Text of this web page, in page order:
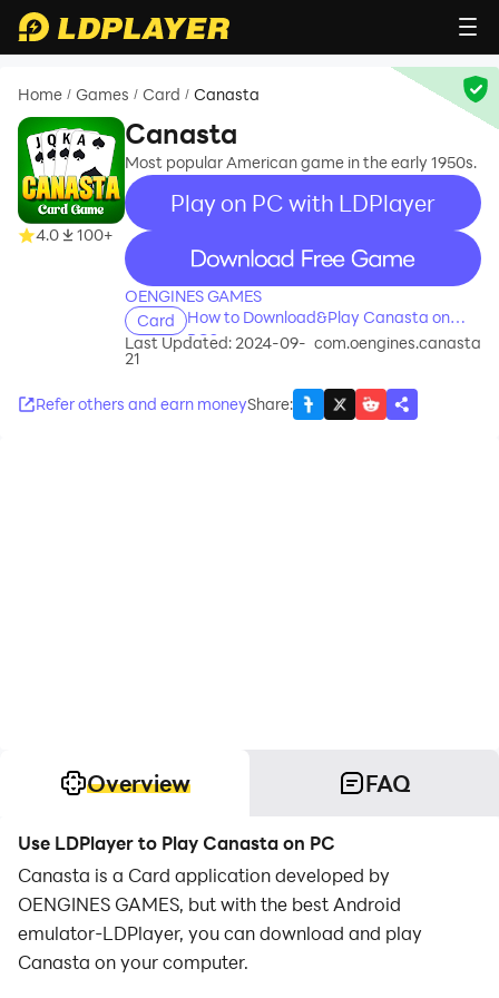
Home / Games / Card / Canasta
4.0 100+
Canasta
Most popular American game in the early 1950s.
Play on PC with LDPlayer
recommend
OENGINES GAMES
Card
How to Download&Play Canasta on
PC?
Last Updated: 2024-09-
21
com.oengines.canasta
Refer others and earn moneyShare:
Overview FAQ
Use LDPlayer to Play Canasta on PC
Canasta is a Card application developed by
OENGINES GAMES, but with the best Android
emulator-LDPlayer, you can download and play
Canasta on your computer.